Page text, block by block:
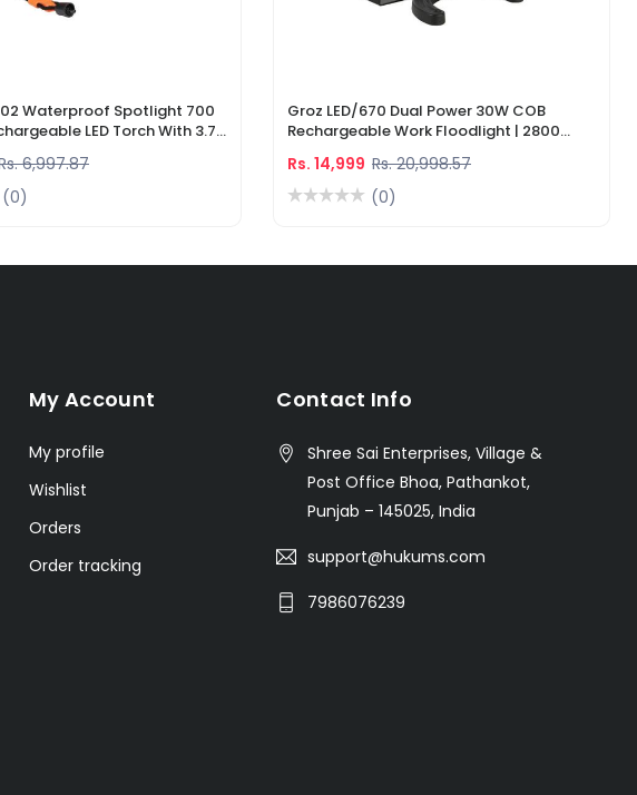
Waterproof Spotlight 700
LED Torch With 3.7V
6,997.87
(0)
Groz LED/670 Dual Power 30W COB
Rechargeable Work Floodlight | 2800
Rs. 14,999 Rs. 20,998.57
(0)
My Account
My profile
Wishlist
Orders
Order tracking
Contact Info
Shree Sai Enterprises, Village &
Post Office Bhoa, Pathankot,
Punjab – 145025, India
support@hukums.com
7986076239